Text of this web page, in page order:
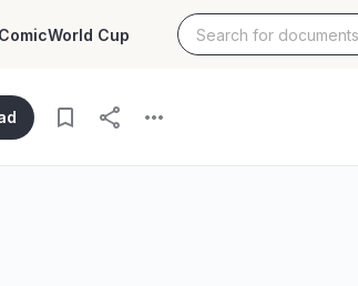
World Cup